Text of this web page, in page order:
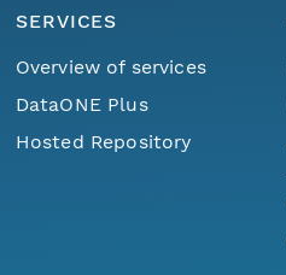
SERVICES
Overview of services
DataONE Plus
Hosted Repository